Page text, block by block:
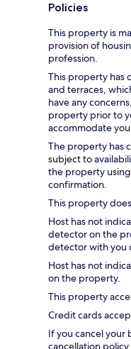
Policies
This property is
provision of
profession.
This property has
and terraces,
have any
property prior to
accommodate
The property has
subject to
the property
confirmation.
This property
Host has not
detector on the
detector with you
Host has not
on the property.
This property
Credit cards
If you cancel your
cancellation